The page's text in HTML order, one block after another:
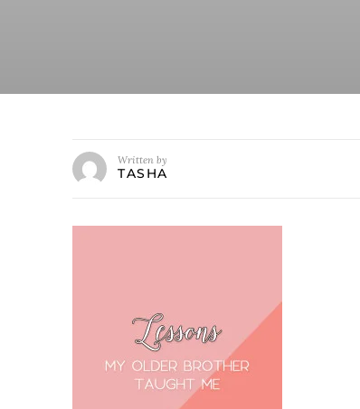
Written by
TASHA